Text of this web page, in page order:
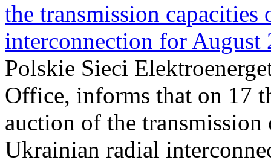
the transmission
interconnection for August
Polskie Sieci
Office, informs that on 17
auction of the
Ukrainian radial